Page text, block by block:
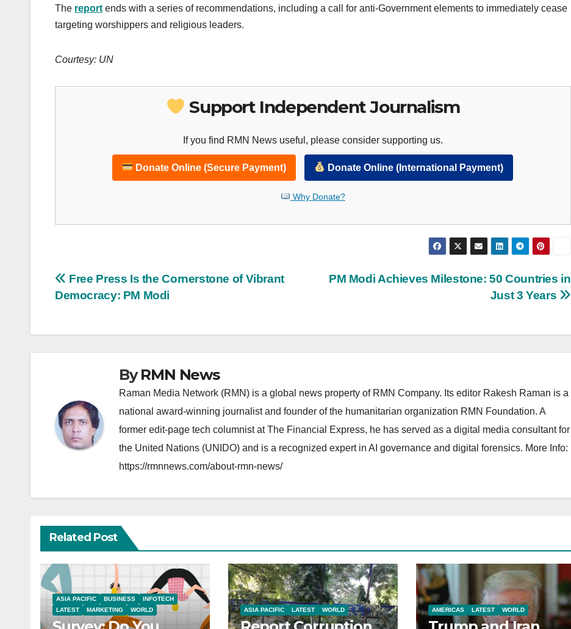
The report ends with a series of recommendations, including a call for anti-Government elements to immediately cease
targeting worshippers and religious leaders.
Courtesy: UN
Support Independent Journalism
If you find RMN News useful, please consider supporting us.
Donate Online (Secure Payment) Donate Online (International Payment)
Why Donate?
Post
navigation
PM Modi Achieves Milestone: 50 Countries in
Just 3 Years
Free Press Is the Cornerstone of Vibrant
Democracy: PM Modi
ByRMN News
Raman Media Network (RMN) is a global news property of RMN Company. Its editor Rakesh Raman is a
national award-winning journalist and founder of the humanitarian organization RMN Foundation. A
former edit-page tech columnist at The Financial Express, he has served as a digital media consultant for
the United Nations (UNIDO) and is a recognized expert in AI governance and digital forensics. More Info:
https://rmnnews.com/about-rmn-news/
Related Post
ASIA PACIFIC BUSINESS
INFOTECH
LATEST
MARKETING WORLD ASIA PACIFIC LATEST WORLD AMERICAS LATEST WORLD